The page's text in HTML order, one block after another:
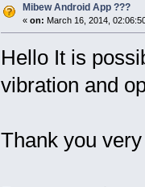
Mibew Android App ???
« on: March 16, 2014,
Hello It is
vibration and
Thank you